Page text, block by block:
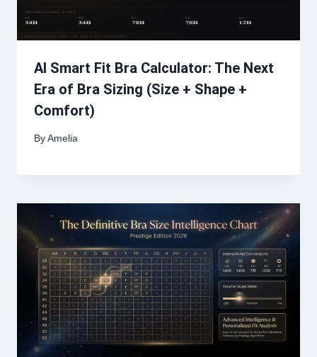
AI Smart Fit Bra Calculator: The Next
Era of Bra Sizing (Size + Shape +
Comfort)
By Amelia